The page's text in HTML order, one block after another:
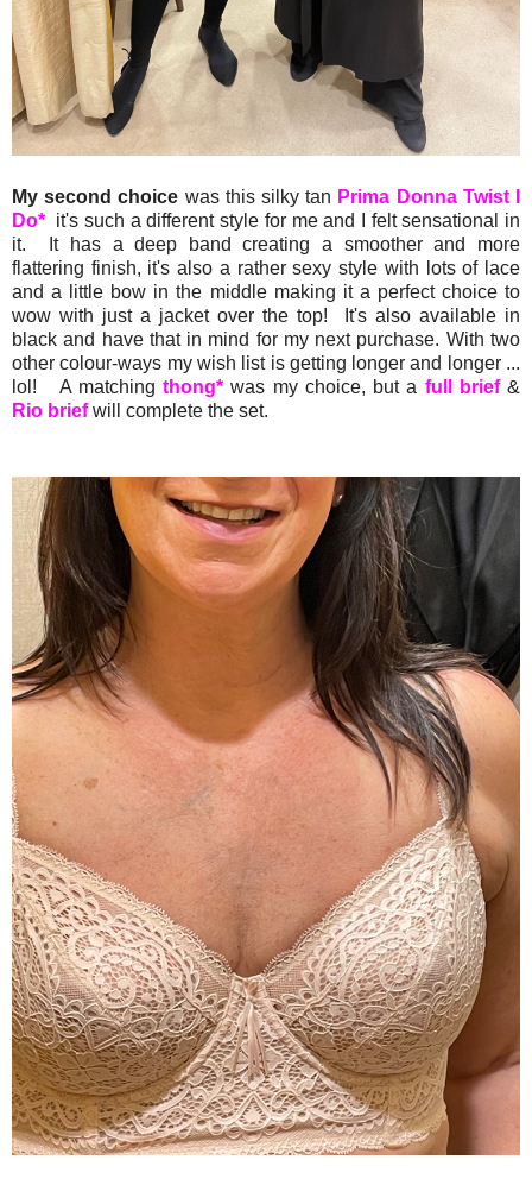
My second choice was this silky tan Prima Donna Twist I
Do* it's such a different style for me and I felt sensational in
it. It has a deep band creating a smoother and more
flattering finish, it's also a rather sexy style with lots of lace
and a little bow in the middle making it a perfect choice to
wow with just a jacket over the top! It's also available in
black and have that in mind for my next purchase. With two
other colour-ways my wish list is getting longer and longer ...
lol! A matchingthong* was my choice, but a full brief&
Rio briefwill complete the set.